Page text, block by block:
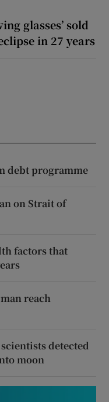
glasses’ sold
in 27 years
debt programme
on Strait of
factors that
reach
detected
moon